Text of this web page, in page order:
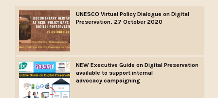
UNESCO Virtual Policy Dialogue on Digital
Preservation, 27 October 2020
NEW Executive Guide on Digital Preservation
available to support internal
advocacy campaigning